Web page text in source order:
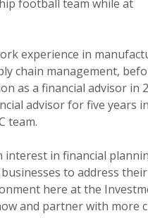
football team while at
experience in
chain management,
as a financial advisor in
advisor for five years
team.
interest in financial
to address
here at the
and partner with more